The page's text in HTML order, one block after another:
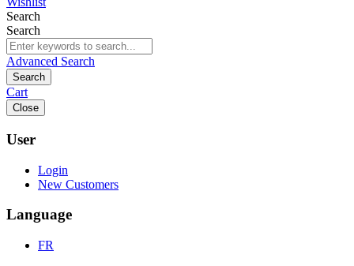
Search
Search
Advanced Search
Search
Cart
Close
User
Login
New Customers
Language
FR